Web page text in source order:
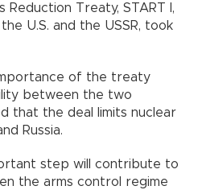
Treaty, START I,
U.S. and the USSR, took
of the treaty
between the two
that the deal limits nuclear
Russia.
step will contribute to
the arms control regime